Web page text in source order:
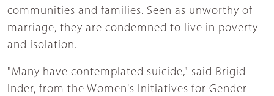
communities and families. Seen as unworthy of
marriage, they are condemned to live in poverty
and isolation.
"Many have contemplated suicide," said Brigid
Inder, from the Women's Initiatives for Gender